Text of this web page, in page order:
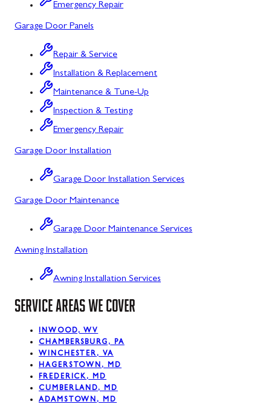
Bowling Green, MD
Corriganville, MD
Cresaptown, MD
Cumberland, MD
Luke, MD
Mount Savage, MD
Oakland, MD
Rawlings, MD
Emergency Repair
Garage Door Panels
Repair & Service
Installation & Replacement
Maintenance & Tune-Up
Inspection & Testing
Emergency Repair
Garage Door Installation
Garage Door Installation Services
Garage Door Maintenance
Garage Door Maintenance Services
Awning Installation
Awning Installation Services
SERVICE AREAS WE COVER
INWOOD, WV
CHAMBERSBURG, PA
WINCHESTER, VA
HAGERSTOWN, MD
FREDERICK, MD
CUMBERLAND, MD
ADAMSTOWN, MD